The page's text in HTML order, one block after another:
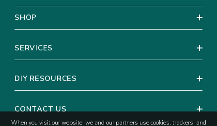
SHOP
SERVICES
DIY RESOURCES
CONTACT US
When you visit our website, we and our partners use cookies, trackers, and